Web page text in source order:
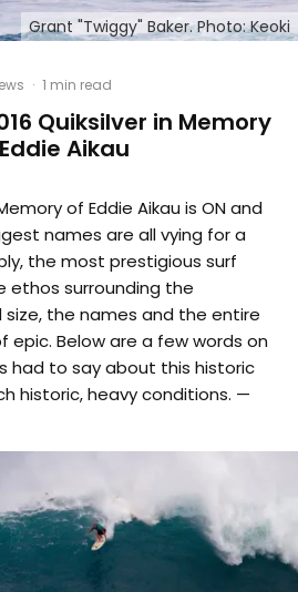
Grant "Twiggy" Baker. Photo: Keoki
· 1 min read
Quiksilver in Memory
Aikau
of Eddie Aikau is ON and
names are all vying for a
the most prestigious surf
ethos surrounding the
the names and the entire
epic. Below are a few words on
had to say about this historic
historic, heavy conditions. —